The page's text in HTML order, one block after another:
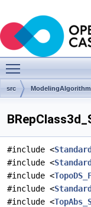
src
#include <
#include <
#include <
#include <
#include <